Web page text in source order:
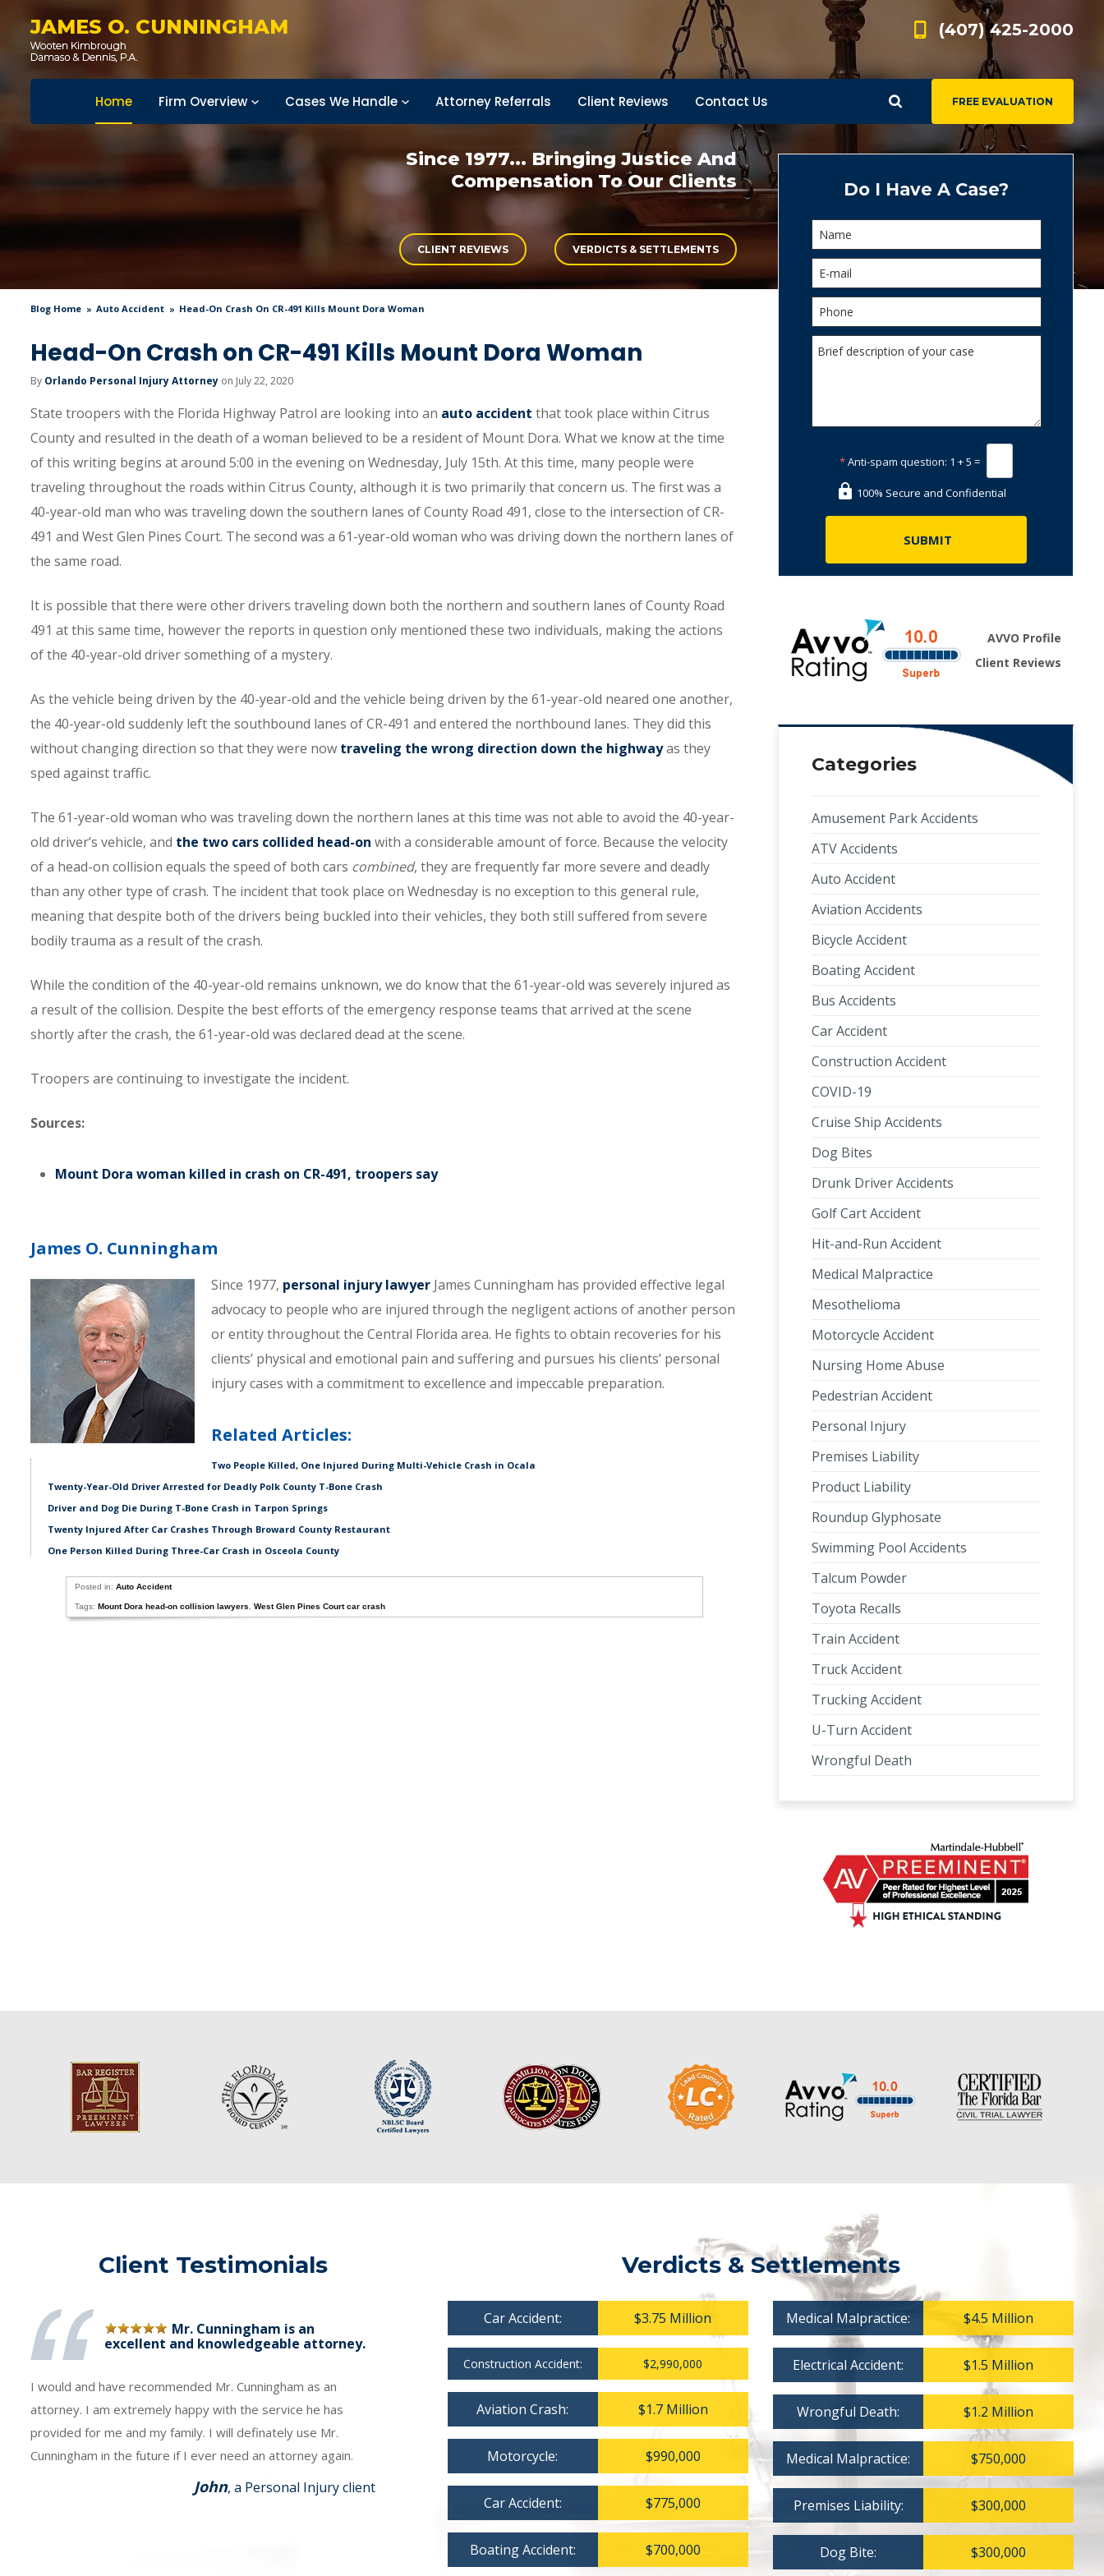
JAMES O. CUNNINGHAM (407) 425-2000
FREE EVALUATION
Home Firm Overview Cases We Handle Attorney Referrals Client Reviews Contact Us
Since 1977... Bringing Justice And
Compensation To Our Clients
CLIENT REVIEWS VERDICTS & SETTLEMENTS
Blog Home Auto Accident Head-On Crash On CR-491 Kills Mount Dora Woman
Head-On Crash on CR-491 Kills Mount Dora Woman
By Orlando Personal Injury Attorney on July 22, 2020
State troopers with the Florida Highway Patrol are looking into an auto accident that took place within Citrus
County and resulted in the death of a woman believed to be a resident of Mount Dora. What we know at the time
of this writing begins at around 5:00 in the evening on Wednesday, July 15th. At this time, many people were
traveling throughout the roads within Citrus County, although it is two primarily that concern us. The first was a
40-year-old man who was traveling down the southern lanes of County Road 491, close to the intersection of CR-
491 and West Glen Pines Court. The second was a 61-year-old woman who was driving down the northern lanes of
the same road.
It is possible that there were other drivers traveling down both the northern and southern lanes of County Road
491 at this same time, however the reports in question only mentioned these two individuals, making the actions
of the 40-year-old driver something of a mystery.
As the vehicle being driven by the 40-year-old and the vehicle being driven by the 61-year-old neared one another,
the 40-year-old suddenly left the southbound lanes of CR-491 and entered the northbound lanes. They did this
without changing direction so that they were now traveling the wrong direction down the highwayas they
sped against traffic.
The 61-year-old woman who was traveling down the northern lanes at this time was not able to avoid the 40-year-
old driver’s vehicle, and the two cars collided head-on with a considerable amount of force. Because the velocity
of a head-on collision equals the speed of both cars combined, they are frequently far more severe and deadly
than any other type of crash. The incident that took place on Wednesday is no exception to this general rule,
meaning that despite both of the drivers being buckled into their vehicles, they both still suffered from severe
bodily trauma as a result of the crash.
While the condition of the 40-year-old remains unknown, we do know that the 61-year-old was severely injured as
a result of the collision. Despite the best efforts of the emergency response teams that arrived at the scene
shortly after the crash, the 61-year-old was declared dead at the scene.
Troopers are continuing to investigate the incident.
Sources:
Mount Dora woman killed in crash on CR-491, troopers say
James O. Cunningham
Since 1977, personal injury lawyer James Cunningham has provided effective legal
advocacy to people who are injured through the negligent actions of another person
or entity throughout the Central Florida area. He fights to obtain recoveries for his
clients’ physical and emotional pain and suffering and pursues his clients’ personal
injury cases with a commitment to excellence and impeccable preparation.
Related Articles:
Two People Killed, One Injured During Multi-Vehicle Crash in Ocala
Twenty-Year-Old Driver Arrested for Deadly Polk County T-Bone Crash
Driver and Dog Die During T-Bone Crash in Tarpon Springs
Twenty Injured After Car Crashes Through Broward County Restaurant
One Person Killed During Three-Car Crash in Osceola County
Posted in: Auto Accident
Tags: Mount Dora head-on collision lawyers West Glen Pines Court car crash
Do I Have A Case?
*Anti-spam question: 1 + 5 =
100% Secure and Confidential
AVVO Profile
Client Reviews
Categories
Amusement Park Accidents
ATV Accidents
Auto Accident
Aviation Accidents
Bicycle Accident
Boating Accident
Bus Accidents
Car Accident
Construction Accident
COVID-19
Cruise Ship Accidents
Dog Bites
Drunk Driver Accidents
Golf Cart Accident
Hit-and-Run Accident
Medical Malpractice
Mesothelioma
Motorcycle Accident
Nursing Home Abuse
Pedestrian Accident
Personal Injury
Premises Liability
Product Liability
Roundup Glyphosate
Swimming Pool Accidents
Talcum Powder
Toyota Recalls
Train Accident
Truck Accident
Trucking Accident
U-Turn Accident
Wrongful Death
Client Testimonials
Mr. Cunningham is an
excellent and knowledgeable attorney.
I would and have recommended Mr. Cunningham as an
attorney. I am extremely happy with the service he has
provided for me and my family. I will definately use Mr.
Cunningham in the future if I ever need an attorney again.
John, a Personal Injury client
Verdicts & Settlements
Car Accident: $3.75 Million
Construction Accident: $2,990,000
Aviation Crash: $1.7 Million
Motorcycle: $990,000
Car Accident: $775,000
Boating Accident: $700,000
Medical Malpractice: $4.5 Million
Electrical Accident: $1.5 Million
Wrongful Death: $1.2 Million
Medical Malpractice: $750,000
Premises Liability: $300,000
Dog Bite: $300,000